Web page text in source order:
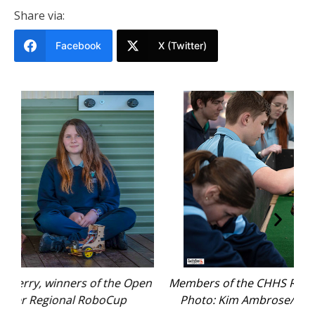
Share via:
Facebook X (Twitter)
Members of the CHHS Robotics Team at work.
Photo: Kim Ambrose/SaltyFoxFotography.